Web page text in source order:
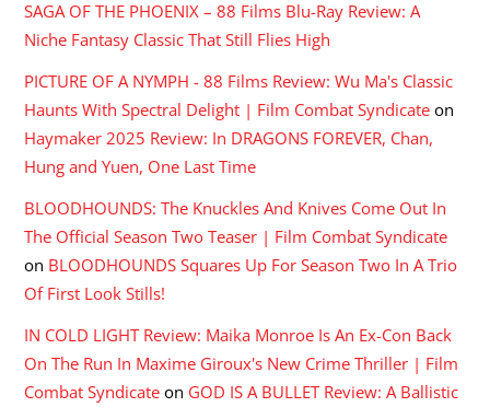
SAGA OF THE PHOENIX – 88 Films Blu-Ray Review: A
Niche Fantasy Classic That Still Flies High
PICTURE OF A NYMPH - 88 Films Review: Wu Ma's Classic
Haunts With Spectral Delight | Film Combat Syndicate on
Haymaker 2025 Review: In DRAGONS FOREVER, Chan,
Hung and Yuen, One Last Time
BLOODHOUNDS: The Knuckles And Knives Come Out In
The Official Season Two Teaser | Film Combat Syndicate
on BLOODHOUNDS Squares Up For Season Two In A Trio
Of First Look Stills!
IN COLD LIGHT Review: Maika Monroe Is An Ex-Con Back
On The Run In Maxime Giroux's New Crime Thriller | Film
Combat Syndicate on GOD IS A BULLET Review: A Ballistic